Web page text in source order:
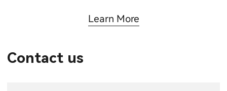
Learn More
Contact us